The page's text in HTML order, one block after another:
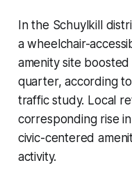
In the Schuylkill
a wheelchair-
amenity site
quarter, according
traffic study. Local
corresponding rise
civic-centered
activity.